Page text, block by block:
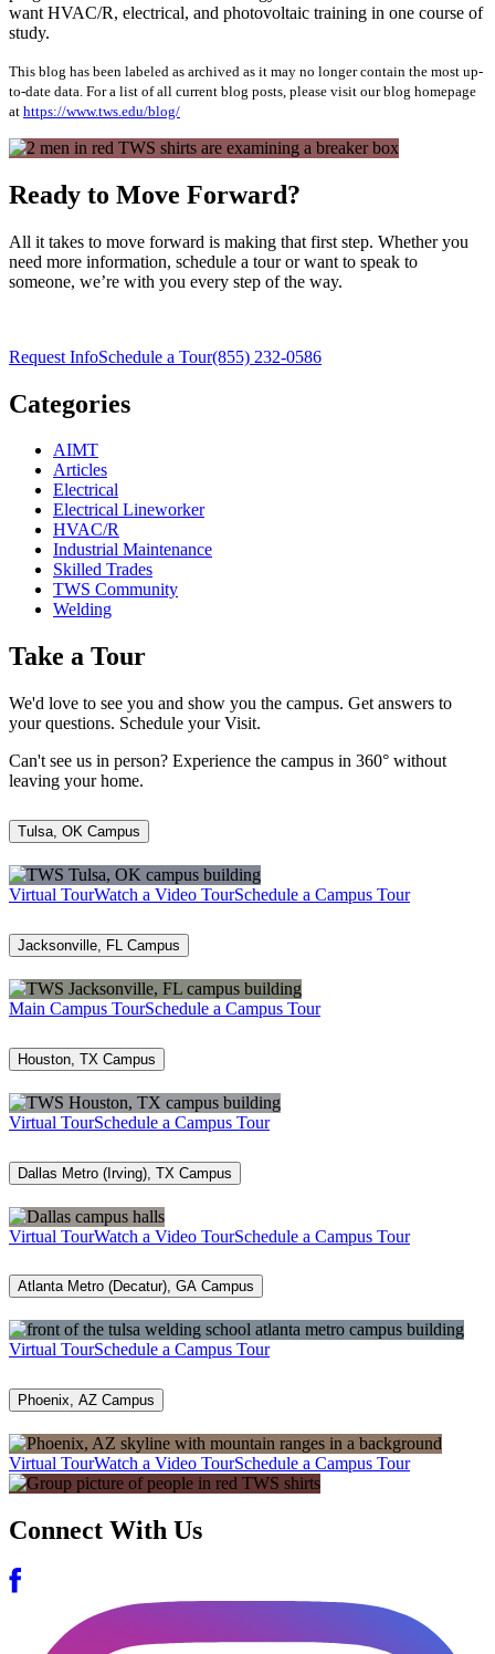
want HVAC/R, electrical, and photovoltaic training in one course of
study.
This blog has been labeled as archived as it may no longer contain the most up-
to-date data. For a list of all current blog posts, please visit our blog homepage
at https://www.tws.edu/blog/
Ready to Move Forward?
All it takes to move forward is making that first step. Whether you
need more information, schedule a tour or want to speak to
someone, we’re with you every step of the way.
Request InfoSchedule a Tour(855) 232-0586
Categories
AIMT
Articles
Electrical
Electrical Lineworker
HVAC/R
Industrial Maintenance
Skilled Trades
TWS Community
Welding
Take a Tour
We'd love to see you and show you the campus. Get answers to
your questions. Schedule your Visit.
Can't see us in person? Experience the campus in 360° without
leaving your home.
Tulsa, OK Campus
Virtual TourWatch a Video TourSchedule a Campus Tour
Jacksonville, FL Campus
Main Campus TourSchedule a Campus Tour
Houston, TX Campus
Virtual TourSchedule a Campus Tour
Dallas Metro (Irving), TX Campus
Virtual TourWatch a Video TourSchedule a Campus Tour
Atlanta Metro (Decatur), GA Campus
Virtual TourSchedule a Campus Tour
Phoenix, AZ Campus
Virtual TourWatch a Video TourSchedule a Campus Tour
Connect With Us